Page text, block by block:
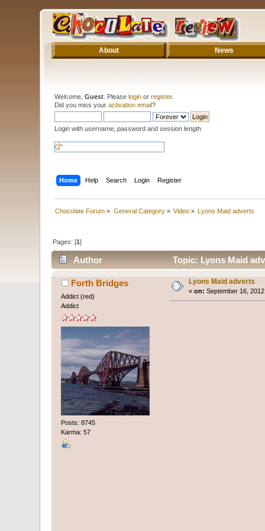
About News
Welcome,Guest . Pleaselogin orregister.
Did you miss youractivation email?
Login with username, password and session length
Home Help Search Login Register
Chocolate Forum » General Category» Video » Lyons Maid adverts
Pages: [1]
Author Topic: Lyons Maid
Forth Bridges
Addict (red)
Addict
Posts: 8745
Karma: 57
Lyons Maid adverts
«on: September 16,